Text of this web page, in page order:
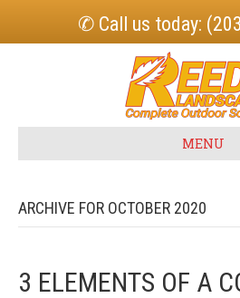
✆ Call us today:
MENU
ARCHIVE FOR OCTOBER 2020
3 ELEMENTS OF A